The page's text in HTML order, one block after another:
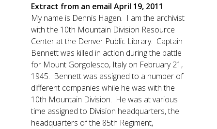
Extract from an email April 19, 2011
My name is Dennis Hagen. I am the archivist
with the 10th Mountain Division Resource
Center at the Denver Public Library. Captain
Bennett was killed in action during the battle
for Mount Gorgolesco, Italy on February 21,
1945. Bennett was assigned to a number of
different companies while he was with the
10th Mountain Division. He was at various
time assigned to Division headquarters, the
headquarters of the 85th Regiment,